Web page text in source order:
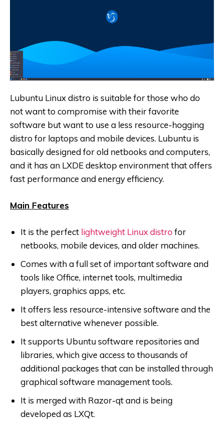
Lubuntu Linux distro is suitable for those who do
not want to compromise with their favorite
software but want to use a less resource-hogging
distro for laptops and mobile devices. Lubuntu is
basically designed for old netbooks and computers,
and it has an LXDE desktop environment that offers
fast performance and energy efficiency.
Main Features
It is the perfect lightweight Linux distro for
netbooks, mobile devices, and older machines.
Comes with a full set of important software and
tools like Office, internet tools, multimedia
players, graphics apps, etc.
It offers less resource-intensive software and the
best alternative whenever possible.
It supports Ubuntu software repositories and
libraries, which give access to thousands of
additional packages that can be installed through
graphical software management tools.
It is merged with Razor-qt and is being
developed as LXQt.